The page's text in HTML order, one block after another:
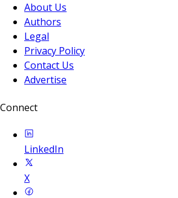
About Us
Authors
Legal
Privacy Policy
Contact Us
Advertise
Connect
LinkedIn
X